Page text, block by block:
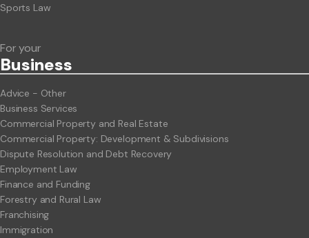
Sports Law
For your
Business
Advice - Other
Business Services
Commercial Property and Real Estate
Commercial Property: Development & Subdivisions
Dispute Resolution and Debt Recovery
Employment Law
Finance and Funding
Forestry and Rural Law
Franchising
Immigration